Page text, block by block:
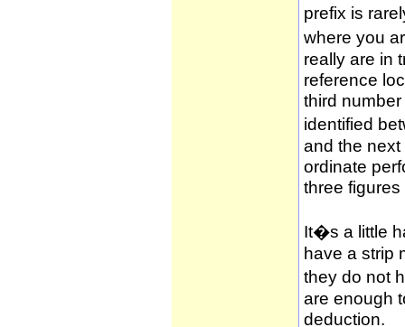
prefix is
where you
really are in
reference
third
identified
and the next
ordinate
three
It�s a little
have a strip
they do not
are enough
deduction.